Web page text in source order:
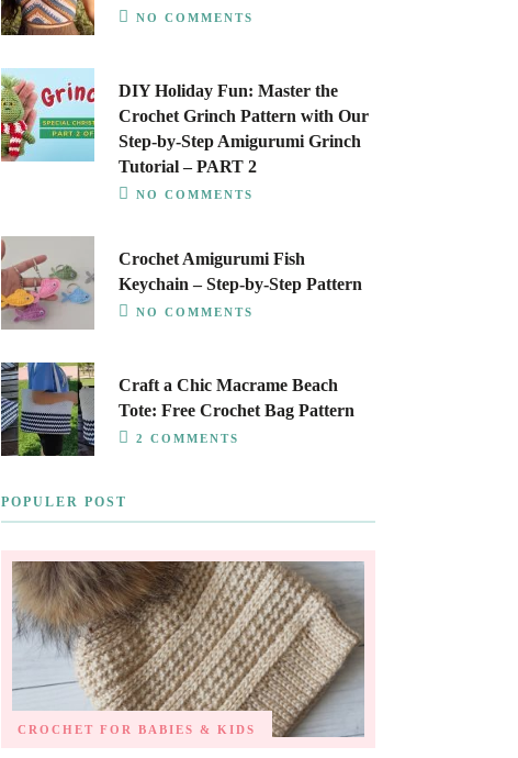
NO COMMENTS
DIY Holiday Fun: Master the
Crochet Grinch Pattern with Our
Step-by-Step Amigurumi Grinch
Tutorial – PART 2
NO COMMENTS
Crochet Amigurumi Fish
Keychain – Step-by-Step Pattern
NO COMMENTS
Craft a Chic Macrame Beach
Tote: Free Crochet Bag Pattern
2 COMMENTS
POPULER POST
CROCHET FOR BABIES & KIDS